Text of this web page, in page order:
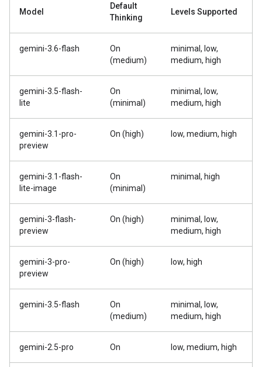
Model
Default
Thinking
Levels Supported
gemini-3.6-flash
On
(medium)
minimal, low,
medium, high
gemini-3.5-flash-
lite
On
(minimal)
minimal, low,
medium, high
gemini-3.1-pro-
preview
On (high) low, medium, high
gemini-3.1-flash-
lite-image
On
(minimal)
minimal, high
gemini-3-flash-
preview
On (high)
minimal, low,
medium, high
gemini-3-pro-
preview
On (high) low, high
gemini-3.5-flash
On
(medium)
minimal, low,
medium, high
gemini-2.5-pro On low, medium, high